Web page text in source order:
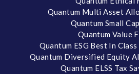
Quantum Multi Asset
Quantum Small
Quantum Value
Quantum ESG Best In
Quantum Diversified Equity
Quantum ELSS Tax